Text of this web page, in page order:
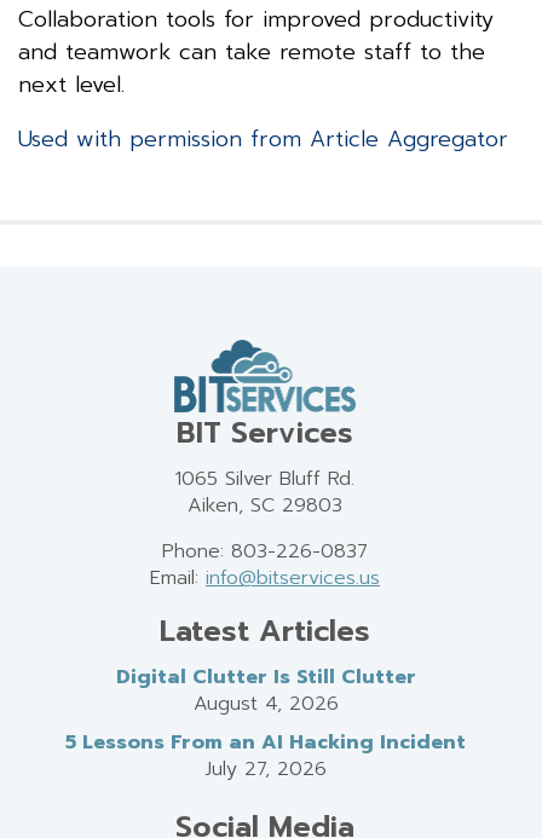
Collaboration tools for improved productivity
and teamwork can take remote staff to the
next level.
Used with permission from Article Aggregator
BIT Services
1065 Silver Bluff Rd.
Aiken, SC 29803
Phone: 803-226-0837
Email: info@bitservices.us
Latest Articles
Digital Clutter Is Still Clutter
August 4, 2026
5 Lessons From an AI Hacking Incident
July 27, 2026
Social Media